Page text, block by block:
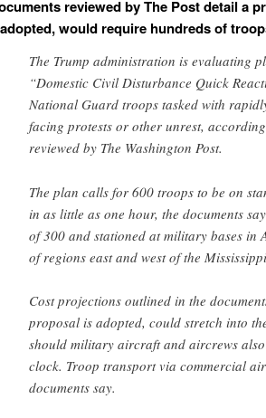
reviewed by The Post detail a
would require hundreds of
The Trump administration is evaluating
“Domestic Civil Disturbance Quick
National Guard troops tasked with
facing protests or other unrest,
reviewed by The Washington Post.
The plan calls for 600 troops to be on
in as little as one hour, the documents
of 300 and stationed at military bases in
of regions east and west of the
Cost projections outlined in the
proposal is adopted, could stretch into
should military aircraft and aircrews
clock. Troop transport via commercial
documents say.